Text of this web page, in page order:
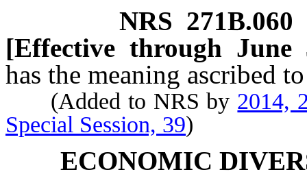
NRS 271B.060
[Effective through June
has the meaning ascribed
(Added to NRS by 2014,
Special Session, 39)
ECONOMIC